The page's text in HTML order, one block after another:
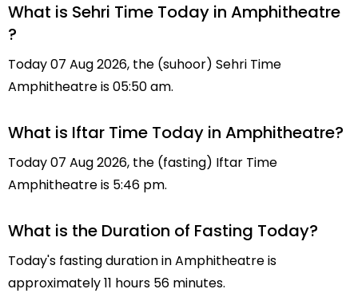
What is Sehri Time Today in Amphitheatre
?
Today 07 Aug 2026, the (suhoor) Sehri Time
Amphitheatre is 05:50 am.
What is Iftar Time Today in Amphitheatre?
Today 07 Aug 2026, the (fasting) Iftar Time
Amphitheatre is 5:46 pm.
What is the Duration of Fasting Today?
Today's fasting duration in Amphitheatre is
approximately 11 hours 56 minutes.